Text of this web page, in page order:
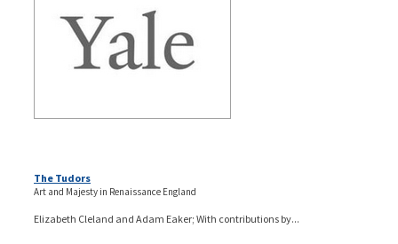
The Tudors
Art and Majesty in Renaissance England
Elizabeth Cleland and Adam Eaker; With contributions by...